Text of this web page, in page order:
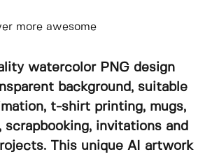
more awesome
watercolor PNG design
background, suitable
t-shirt printing, mugs,
scrapbooking, invitations and
This unique AI artwork